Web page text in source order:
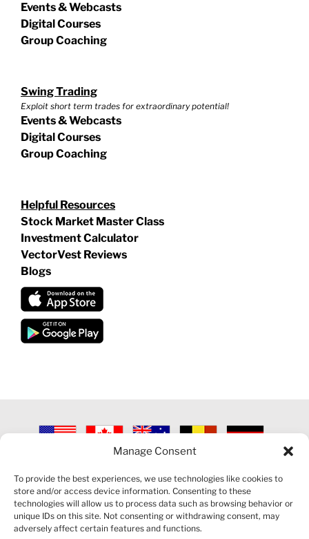
Manage Consent
To provide the best experiences, we use technologies like cookies to
store and/or access device information. Consenting to these
technologies will allow us to process data such as browsing behavior or
unique IDs on this site. Not consenting or withdrawing consent, may
adversely affect certain features and functions.
Events & Webcasts
Digital Courses
Group Coaching
Swing Trading
Exploit short term trades for extraordinary potential!
Events & Webcasts
Digital Courses
Group Coaching
Helpful Resources
Stock Market Master Class
Investment Calculator
VectorVest Reviews
Blogs
2026 VECTORVEST INC ®. ALL RIGHTS RESERVED |
POLICY|CONTACT US